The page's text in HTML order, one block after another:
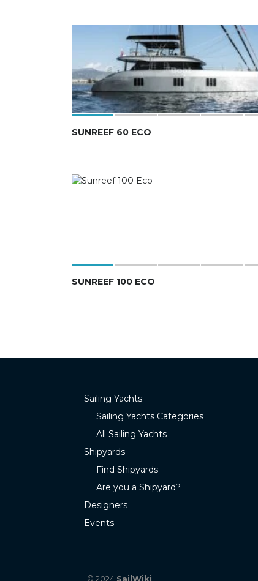
SUNREEF 60 ECO
SUNREEF 100 ECO
Sailing Yachts
Sailing Yachts Categories
All Sailing Yachts
Shipyards
Find Shipyards
Are you a Shipyard?
Designers
Events
© 2024 SailWiki